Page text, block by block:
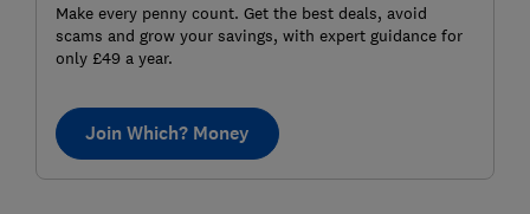
Make every penny count. Get the best deals, avoid
scams and grow your savings, with expert guidance for
only £49 a year.
Join Which? Money